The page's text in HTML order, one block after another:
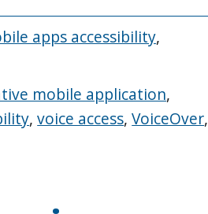
apps accessibility,
mobile application,
,voice access,VoiceOver,